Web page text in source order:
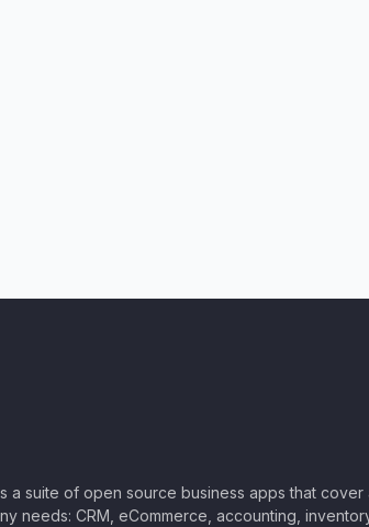
a suite of open source business apps that cover
needs: CRM, eCommerce, accounting,